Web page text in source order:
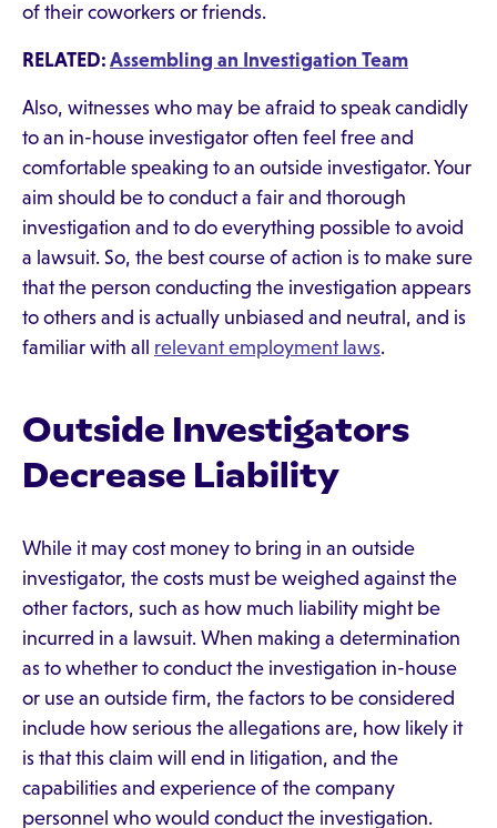
of their coworkers or friends.
RELATED: Assembling an Investigation Team
Also, witnesses who may be afraid to speak candidly
to an in-house investigator often feel free and
comfortable speaking to an outside investigator. Your
aim should be to conduct a fair and thorough
investigation and to do everything possible to avoid
a lawsuit. So, the best course of action is to make sure
that the person conducting the investigation appears
to others and is actually unbiased and neutral, and is
familiar with all relevant employment laws.
Outside Investigators
Decrease Liability
While it may cost money to bring in an outside
investigator, the costs must be weighed against the
other factors, such as how much liability might be
incurred in a lawsuit. When making a determination
as to whether to conduct the investigation in-house
or use an outside firm, the factors to be considered
include how serious the allegations are, how likely it
is that this claim will end in litigation, and the
capabilities and experience of the company
personnel who would conduct the investigation.